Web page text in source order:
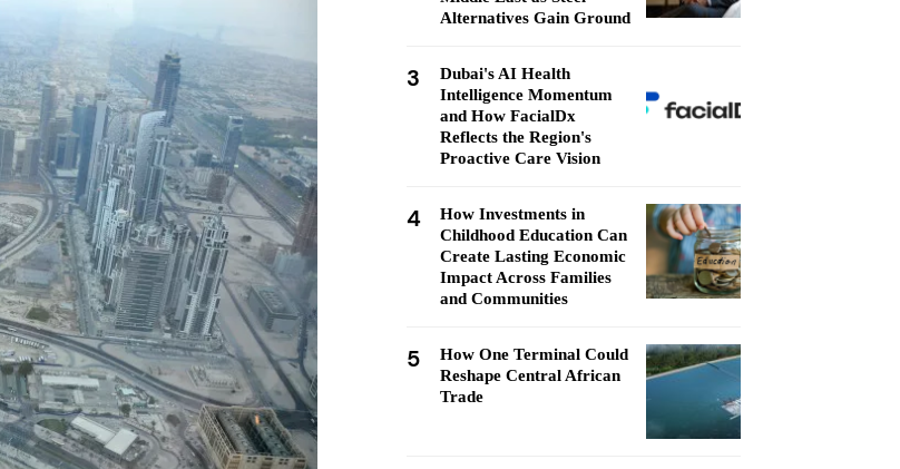
Alternatives Gain Ground
3
Dubai's AI Health
Intelligence Momentum
and How FacialDx
Reflects the Region's
Proactive Care Vision
4
How Investments in
Childhood Education Can
Create Lasting Economic
Impact Across Families
and Communities
5
How One Terminal Could
Reshape Central African
Trade